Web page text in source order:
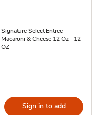
Signature Select Entree
Macaroni & Cheese 12 Oz - 12
OZ
Sign in to add